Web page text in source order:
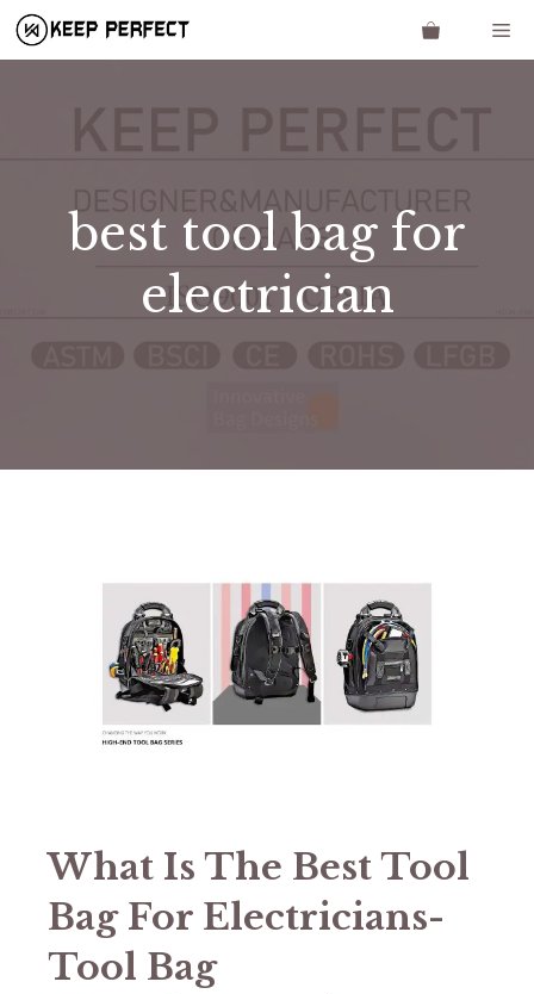
Skip
best tool bag for
electrician
What Is The Best Tool
Bag For Electricians-
Tool Bag